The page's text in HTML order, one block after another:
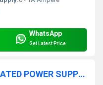
WhatsApp
Get Latest Price
DUAL OUTPUT DC REGULATED POWER SUPPLY 0-+64V 1A